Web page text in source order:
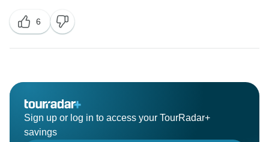
6
Sign up or log in to access your TourRadar+
savings